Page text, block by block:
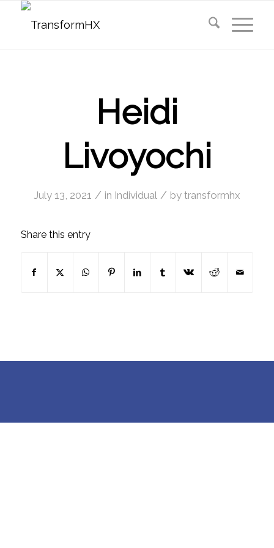
Heidi
Livoyochi
July 13, 2021 / in Individual / bytransformhx
Share this entry